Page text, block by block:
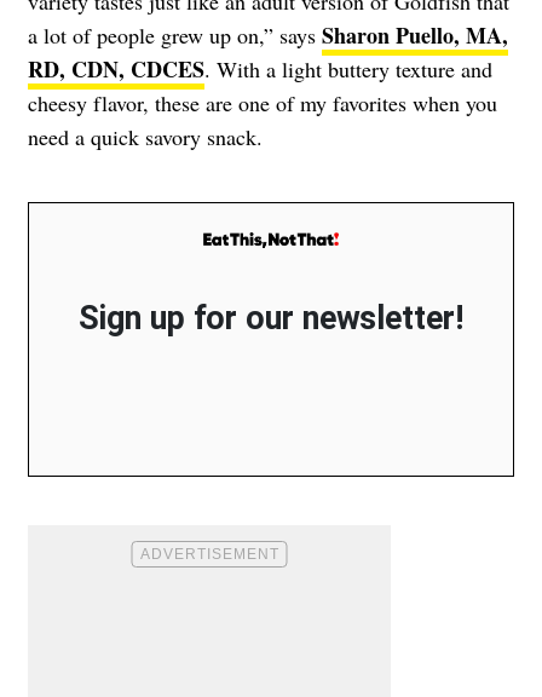
a lot of people grew up on,” says Sharon Puello, MA,
RD, CDN, CDCES. With a light buttery texture and
cheesy flavor, these are one of my favorites when you
need a quick savory snack.
Sign up for our newsletter!